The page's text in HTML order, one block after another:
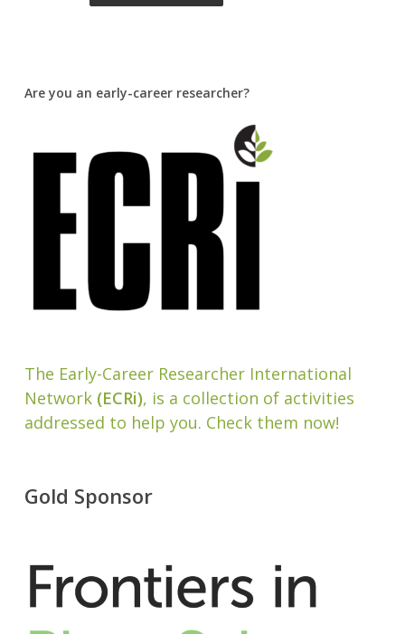
Are you an early-career researcher?
The Early-Career Researcher International
Network(ECRi), is a collection of activities
addressed to help you. Check them now!
Gold Sponsor